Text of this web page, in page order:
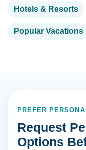
Hotels & Resorts
Popular Vacations
PREFER
Request
Options